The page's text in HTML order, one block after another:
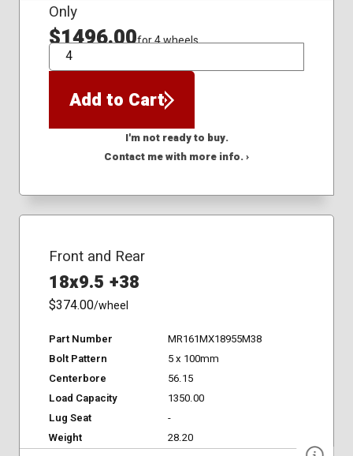
Only
$1496.00for 4 wheels
QTY
Add to Cart
I'm not ready to buy.
Contact me with more info. ›
Front and Rear
18x9.5 +38
$374.00/wheel
Part Number
MR161MX18955M38
Bolt Pattern
5 x 100mm
Centerbore
56.15
Load Capacity
1350.00
Lug Seat
-
Weight
28.20